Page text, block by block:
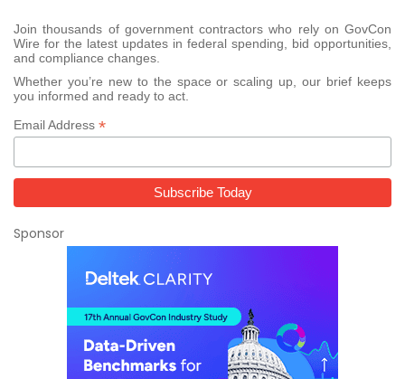
Join thousands of government contractors who rely on GovCon
Wire for the latest updates in federal spending, bid opportunities,
and compliance changes.
Whether you’re new to the space or scaling up, our brief keeps
you informed and ready to act.
Email Address *
Sponsor